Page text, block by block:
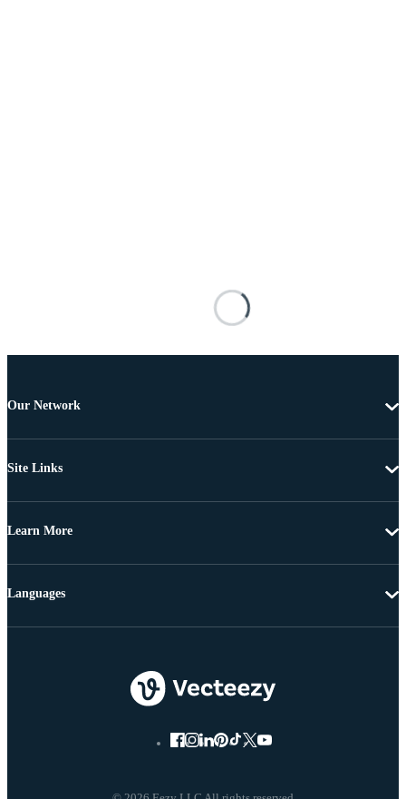
Our Network
Site Links
Learn More
Languages